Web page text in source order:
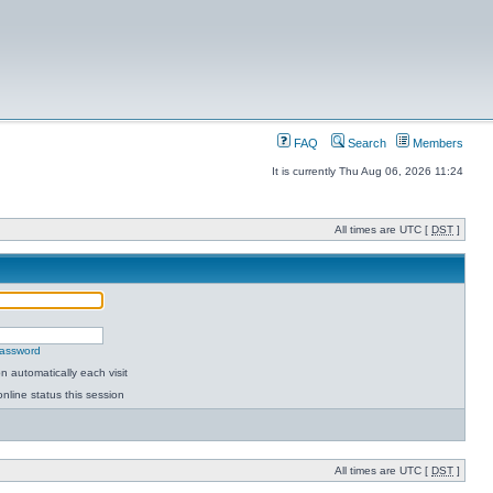
FAQ Search Members
It is currently Thu Aug 06, 2026 11:24
All times are UTC [ DST ]
automatically each visit
status this session
All times are UTC [ DST ]